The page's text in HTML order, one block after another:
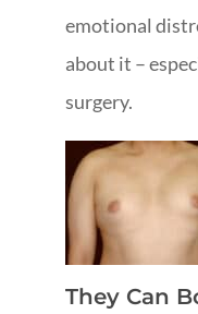
emotional
about it –
surgery.
They Can